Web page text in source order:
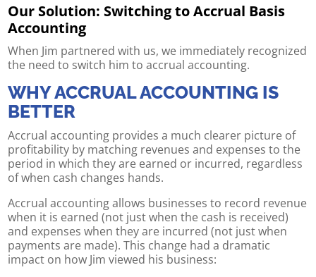
Our Solution: Switching to Accrual Basis
Accounting
When Jim partnered with us, we immediately recognized
the need to switch him to accrual accounting.
WHY ACCRUAL ACCOUNTING IS
BETTER
Accrual accounting provides a much clearer picture of
profitability by matching revenues and expenses to the
period in which they are earned or incurred, regardless
of when cash changes hands.
Accrual accounting allows businesses to record revenue
when it is earned (not just when the cash is received)
and expenses when they are incurred (not just when
payments are made). This change had a dramatic
impact on how Jim viewed his business: